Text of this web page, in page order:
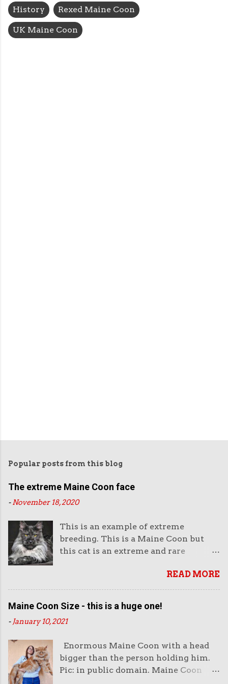
History Rexed Maine Coon
UK Maine Coon
Popular posts from this blog
The extreme Maine Coon face
-November 18, 2020
This is an example of extreme
breeding. This is a Maine Coon but
this cat is an extreme and rare
way they look normally. This face is
almost like an aggressive robot with
the piercing eyes and the huge
muzzle. Or like a lion's head. The
head looks enormous and very heavy.
impressive. And purchasers like
impressive-looking domestic cats. But
this not the face of a Maine Coon that
READ MORE
Maine Coon Size - this is a huge one!
- January 10, 2021
Enormous Maine Coon with a head
bigger than the person holding him.
Pic: in public domain. Maine Coon